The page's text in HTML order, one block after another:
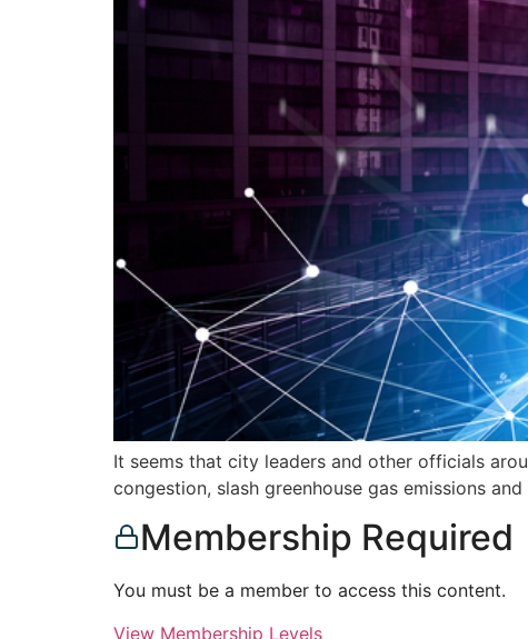
It seems that city leaders and other officials
congestion, slash greenhouse gas emissions
Membership Required
You must be a member to access this content.
View Membership Levels